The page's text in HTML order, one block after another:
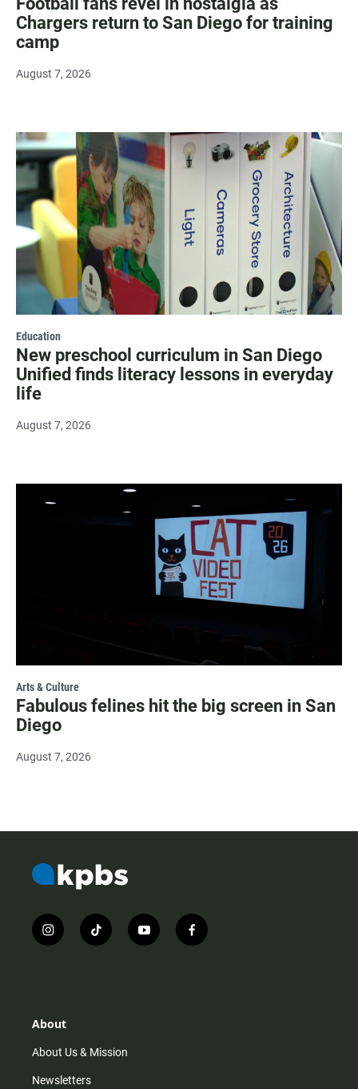
Chargers return to San Diego for training
camp
August 7, 2026
Education
New preschool curriculum in San Diego
Unified finds literacy lessons in everyday
life
August 7, 2026
Arts & Culture
Fabulous felines hit the big screen in San
Diego
August 7, 2026
i
n
r
m
t
i
y
o
f
a
About
About Us & Mission
Newsletters